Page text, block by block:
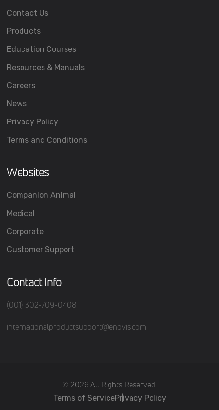
Contact Us
Products
Education Courses
Resources & Manuals
Careers
News
Privacy Policy
Terms and Conditions
Websites
Companion Animal
Medical
Corporate
Customer Support
Contact Info
(001) 302-709-0408
internationalproductsupport@enovis.com
(c) 2026 All Rights Reserved.
Terms of ServicePrivacy Policy